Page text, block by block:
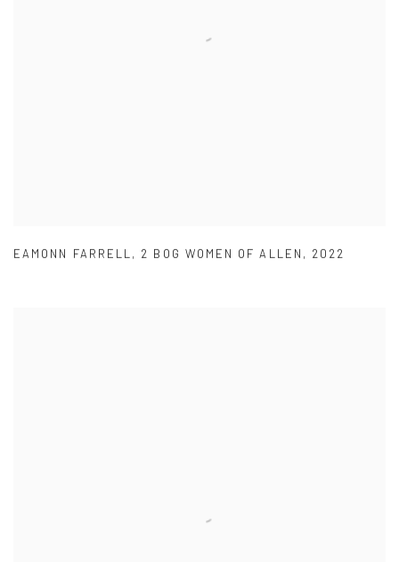
EAMONN FARRELL, 2 BOG WOMEN OF ALLEN , 2022